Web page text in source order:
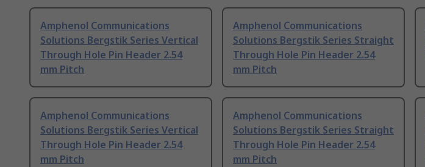
Amphenol Communications
Solutions Bergstik Series Vertical
Through Hole Pin Header 2.54
mm Pitch
Amphenol Communications
Solutions Bergstik Series Straight
Through Hole Pin Header 2.54
mm Pitch
Amphenol Communications
Solutions Bergstik Series Vertical
Through Hole Pin Header 2.54
mm Pitch
Amphenol Communications
Solutions Bergstik Series Straight
Through Hole Pin Header 2.54
mm Pitch